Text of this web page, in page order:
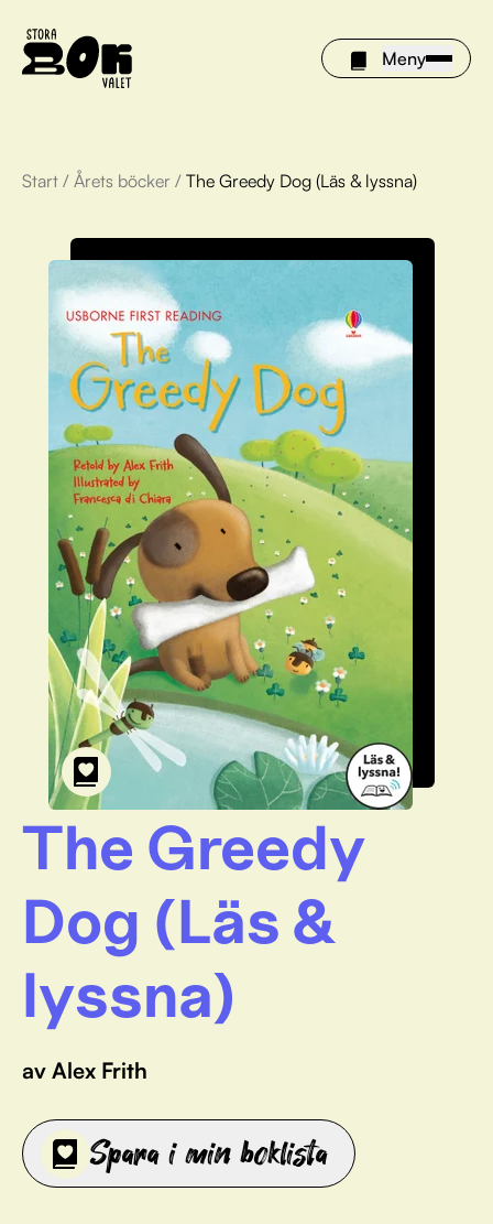
Meny
Årets böcker
Om Stora bokvalet
Olivia tipsar
Vinnare
FAQ
För bibliotek
Start / Årets böcker / The Greedy Dog (Läs & lyssna)
The Greedy
Dog (Läs &
lyssna)
av Alex Frith
Spara i min boklista